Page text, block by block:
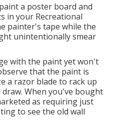
a poster board and
in your Recreational
painter's tape while the
unintentionally smear
with the paint yet won't
that the paint is
a razor blade to rack up
When you've bought
as requiring just
to see the old wall